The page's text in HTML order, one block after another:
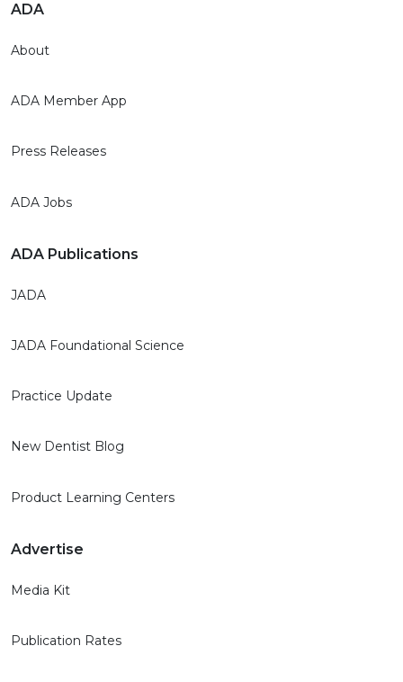
ADA
About
ADA Member App
Press Releases
ADA Jobs
ADA Publications
JADA
JADA Foundational Science
Practice Update
New Dentist Blog
Product Learning Centers
Advertise
Media Kit
Publication Rates